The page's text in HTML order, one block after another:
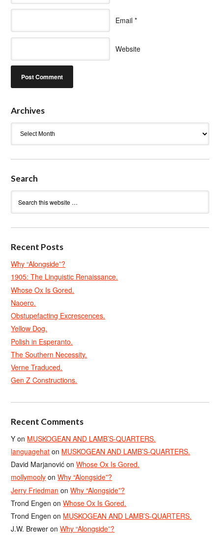
Email *
Website
Archives
Search
Recent Posts
Why “Alongside”?
1905: The Linguistic Renaissance.
Whose Ox Is Gored.
Naoero.
Obstupefacting Excrescences.
Yellow Dog.
Polish in Esperanto.
The Southern Necessity.
Verne Traduced.
Gen Z Constructions.
Recent Comments
Y on MUSKOGEAN AND LAMB’S-QUARTERS.
languagehat on MUSKOGEAN AND LAMB’S-QUARTERS.
David Marjanović onWhose Ox Is Gored.
mollymooly onWhy “Alongside”?
Jerry Friedman onWhy “Alongside”?
Trond Engen onWhose Ox Is Gored.
Trond Engen on MUSKOGEAN AND LAMB’S-QUARTERS.
J.W. Brewer onWhy “Alongside”?